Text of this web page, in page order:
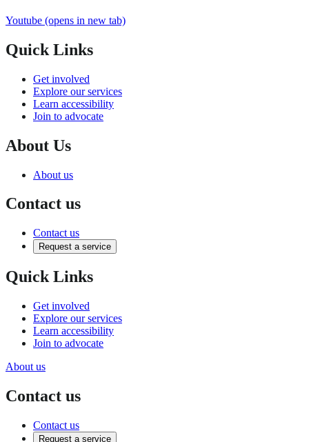
Youtube (opens in new tab)
Quick Links
Get involved
Explore our services
Learn accessibility
Join to advocate
About Us
About us
Contact us
Contact us
Request a service
Quick Links
Get involved
Explore our services
Learn accessibility
Join to advocate
About us
Contact us
Contact us
Request a service